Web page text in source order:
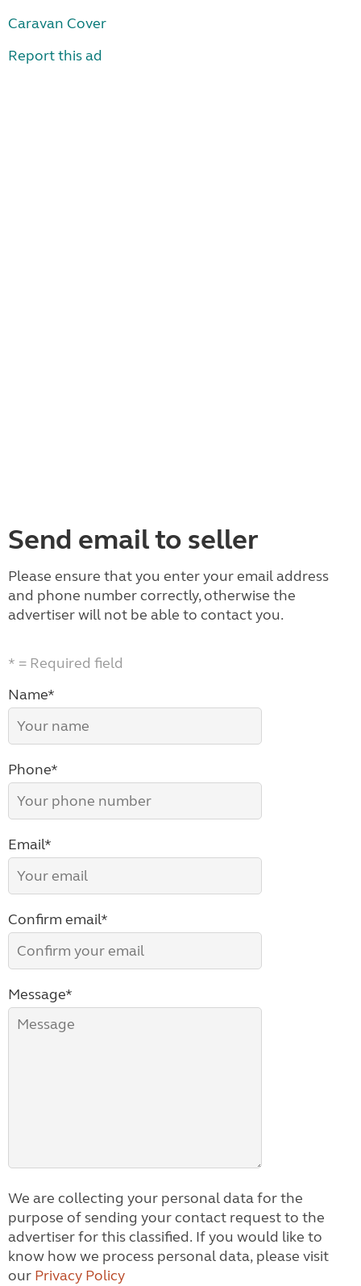
Caravan Cover
Report this ad
Send email to seller
Please ensure that you enter your email address
and phone number correctly, otherwise the
advertiser will not be able to contact you.
* = Required field
Name*
Phone*
Email*
Confirm email*
Message*
We are collecting your personal data for the
purpose of sending your contact request to the
advertiser for this classified. If you would like to
know how we process personal data, please visit
our Privacy Policy